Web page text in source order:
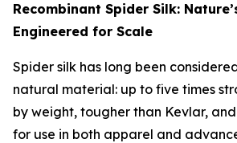
Recombinant Spider Silk:
Engineered for Scale
Spider silk has long been
natural material: up to five times
by weight, tougher than Kevlar,
for use in both apparel and